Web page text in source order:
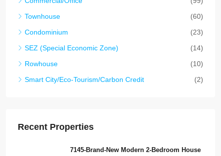
Townhouse
(60)
Condominium
(23)
SEZ (Special Economic Zone)
(14)
Rowhouse
(10)
Smart City/Eco-Tourism/Carbon Credit
(2)
Recent Properties
7145-Brand-New Modern 2-Bedroom House